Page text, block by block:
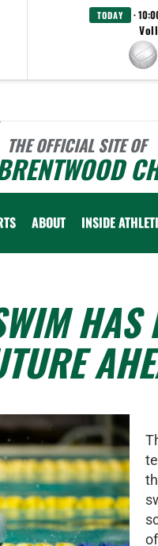
TODAY ·
THE OFFICIAL SITE OF
ABOUT INSIDE
HAS